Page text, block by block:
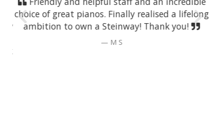
choice of great pianos. Finally realised a lifelong
ambition to own a Steinway! Thank you!
M S